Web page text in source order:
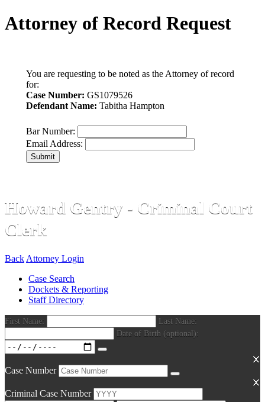
Attorney of Record Request
You are requesting to be noted as the Attorney of record
for:
Case Number: GS1079526
Defendant Name: Tabitha Hampton
Bar Number:
Email Address:
Submit
Howard Gentry - Criminal Court
Clerk
Back Attorney Login
Case Search
Dockets & Reporting
Staff Directory
First Name:
Last Name:
Date of Birth (optional):
Case Number
Criminal Case Number